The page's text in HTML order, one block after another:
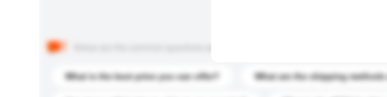
What is the best price you can offer? What are the shipping methods